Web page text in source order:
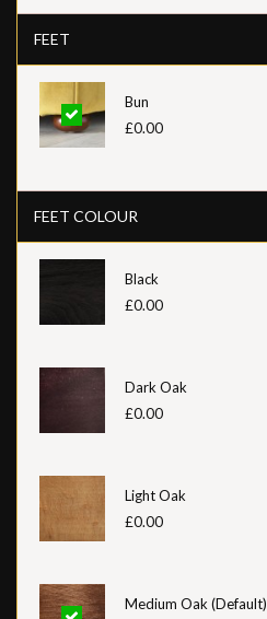
FEET
Bun
£0.00
FEET COLOUR
Black
£0.00
Dark Oak
£0.00
Light Oak
£0.00
Medium Oak (Default)